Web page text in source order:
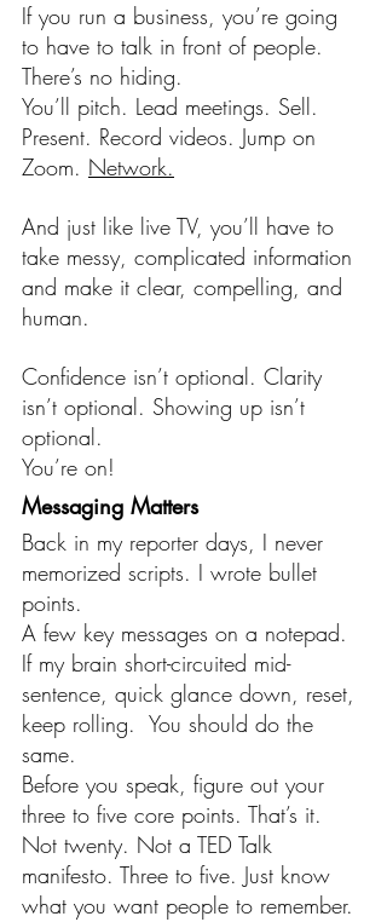
If you run a business, you’re going
to have to talk in front of people.
There’s no hiding.
You’ll pitch. Lead meetings. Sell.
Present. Record videos. Jump on
Zoom. Network.
And just like live TV, you’ll have to
take messy, complicated information
and make it clear, compelling, and
human.
Confidence isn’t optional. Clarity
isn’t optional. Showing up isn’t
optional.
You’re on!
Messaging Matters
Back in my reporter days, I never
memorized scripts. I wrote bullet
points.
A few key messages on a notepad.
If my brain short-circuited mid-
sentence, quick glance down, reset,
keep rolling.  You should do the
same.
Before you speak, figure out your
three to five core points. That’s it.
Not twenty. Not a TED Talk
manifesto. Three to five. Just know
what you want people to remember.